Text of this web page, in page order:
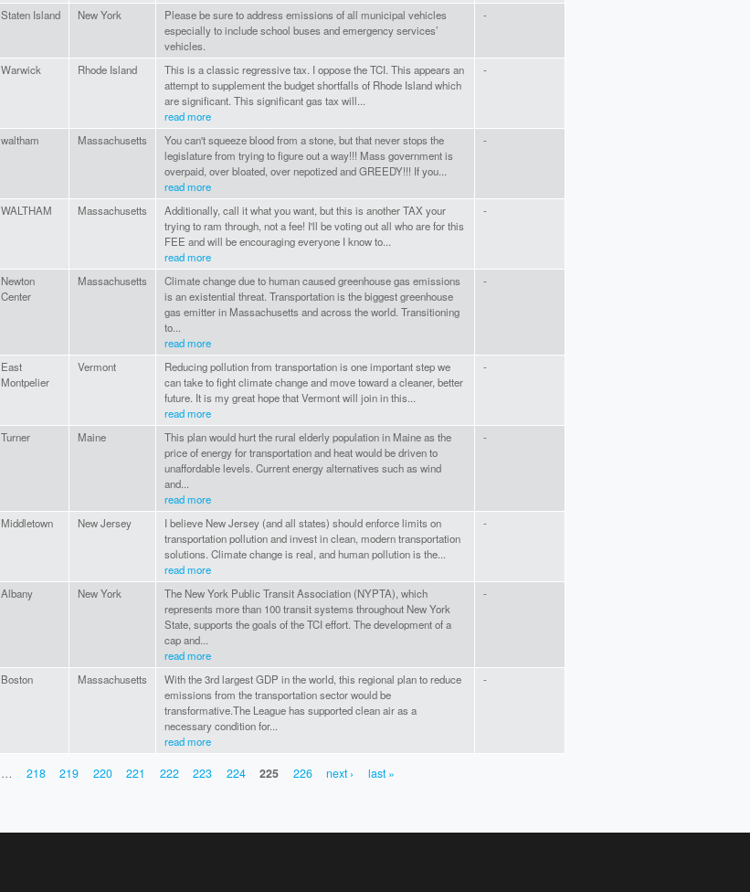
Staten Island New York
Please be sure to address emissions of all municipal vehicles
especially to include school buses and emergency services’
vehicles.
-
Warwick Rhode Island
This is a classic regressive tax. I oppose the TCI. This appears an
attempt to supplement the budget shortfalls of Rhode Island which
are significant. This significant gas tax will...
read more
-
waltham Massachusetts
You can't squeeze blood from a stone, but that never stops the
legislature from trying to figure out a way!!! Mass government is
overpaid, over bloated, over nepotized and GREEDY!!! If you...
read more
-
WALTHAM Massachusetts
Additionally, call it what you want, but this is another TAX your
trying to ram through, not a fee! I'll be voting out all who are for this
FEE and will be encouraging everyone I know to...
read more
-
Newton
Center
Massachusetts
Climate change due to human caused greenhouse gas emissions
is an existential threat. Transportation is the biggest greenhouse
gas emitter in Massachusetts and across the world. Transitioning
to...
read more
-
East
Montpelier
Vermont
Reducing pollution from transportation is one important step we
can take to fight climate change and move toward a cleaner, better
future. It is my great hope that Vermont will join in this...
read more
-
Turner Maine
This plan would hurt the rural elderly population in Maine as the
price of energy for transportation and heat would be driven to
unaffordable levels. Current energy alternatives such as wind
and...
read more
-
Middletown New Jersey
I believe New Jersey (and all states) should enforce limits on
transportation pollution and invest in clean, modern transportation
solutions. Climate change is real, and human pollution is the...
read more
-
Albany New York
The New York Public Transit Association (NYPTA), which
represents more than 100 transit systems throughout New York
State, supports the goals of the TCI effort. The development of a
cap and...
read more
-
Boston Massachusetts
With the 3rd largest GDP in the world, this regional plan to reduce
emissions from the transportation sector would be
transformative.The League has supported clean air as a
necessary condition for...
read more
-
… 218 219 220 221 222 223 224 225 226 next › last »